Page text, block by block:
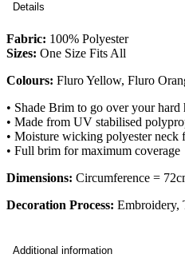
Details
Fabric: 100% Polyester
Sizes: One Size Fits All
Colours: Fluro Yellow, Fluro
• Shade Brim to go over your hard
• Made from UV stabilised
• Moisture wicking polyester neck
• Full brim for maximum coverage
Dimensions: Circumference =
Decoration Process: Embroidery,
Additional information